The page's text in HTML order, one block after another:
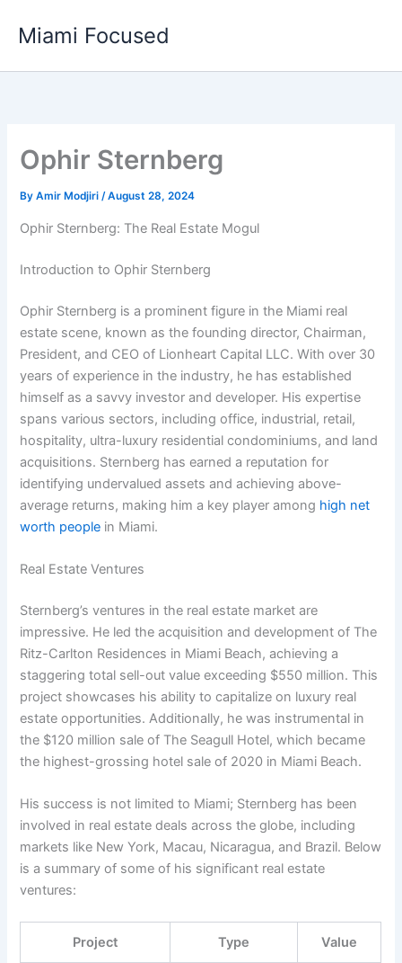
Miami Focused
Ophir Sternberg
ByAmir Modjiri/August 28, 2024
Ophir Sternberg: The Real Estate Mogul
Introduction to Ophir Sternberg
Ophir Sternberg is a prominent figure in the Miami real
estate scene, known as the founding director, Chairman,
President, and CEO of Lionheart Capital LLC. With over 30
years of experience in the industry, he has established
himself as a savvy investor and developer. His expertise
spans various sectors, including office, industrial, retail,
hospitality, ultra-luxury residential condominiums, and land
acquisitions. Sternberg has earned a reputation for
identifying undervalued assets and achieving above-
average returns, making him a key player among high net
worth people in Miami.
Real Estate Ventures
Sternberg’s ventures in the real estate market are
impressive. He led the acquisition and development of The
Ritz-Carlton Residences in Miami Beach, achieving a
staggering total sell-out value exceeding $550 million. This
project showcases his ability to capitalize on luxury real
estate opportunities. Additionally, he was instrumental in
the $120 million sale of The Seagull Hotel, which became
the highest-grossing hotel sale of 2020 in Miami Beach.
His success is not limited to Miami; Sternberg has been
involved in real estate deals across the globe, including
markets like New York, Macau, Nicaragua, and Brazil. Below
is a summary of some of his significant real estate
ventures:
Project Type Value